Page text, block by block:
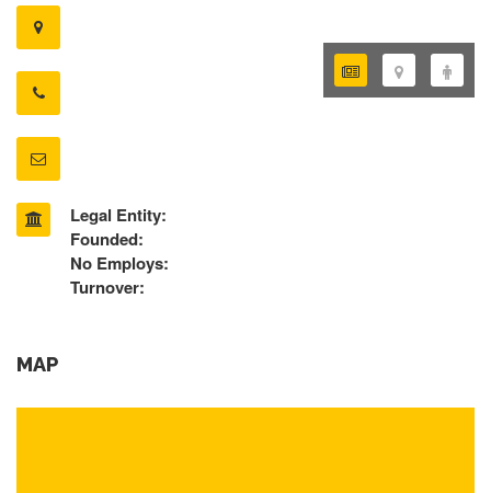
Legal Entity:
Founded:
No Employs:
Turnover:
MAP